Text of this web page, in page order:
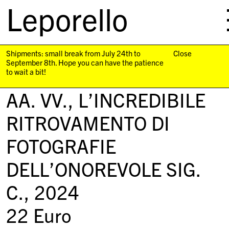
Leporello
navigation
Shipments: small break from July 24th to
September 8th. Hope you can have the patience
to wait a bit!
Close
AA. VV., L’INCREDIBILE
RITROVAMENTO DI
FOTOGRAFIE
DELL’ONOREVOLE SIG.
C., 2024
22 Euro